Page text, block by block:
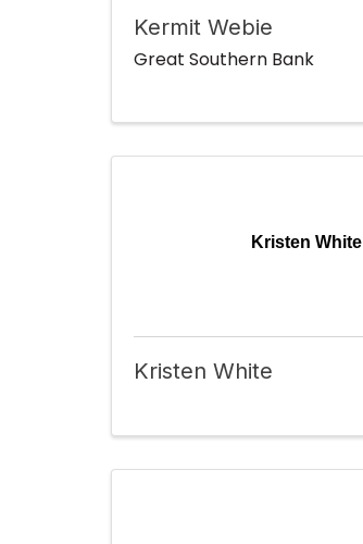
Kermit Webie
Great Southern Bank
Kristen White
Kristen White